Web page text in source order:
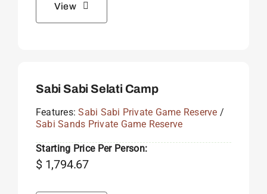
View
Sabi Sabi Selati Camp
Features:Sabi Sabi Private Game Reserve /
Sabi Sands Private Game Reserve
Starting Price Per Person:
$1,794.67